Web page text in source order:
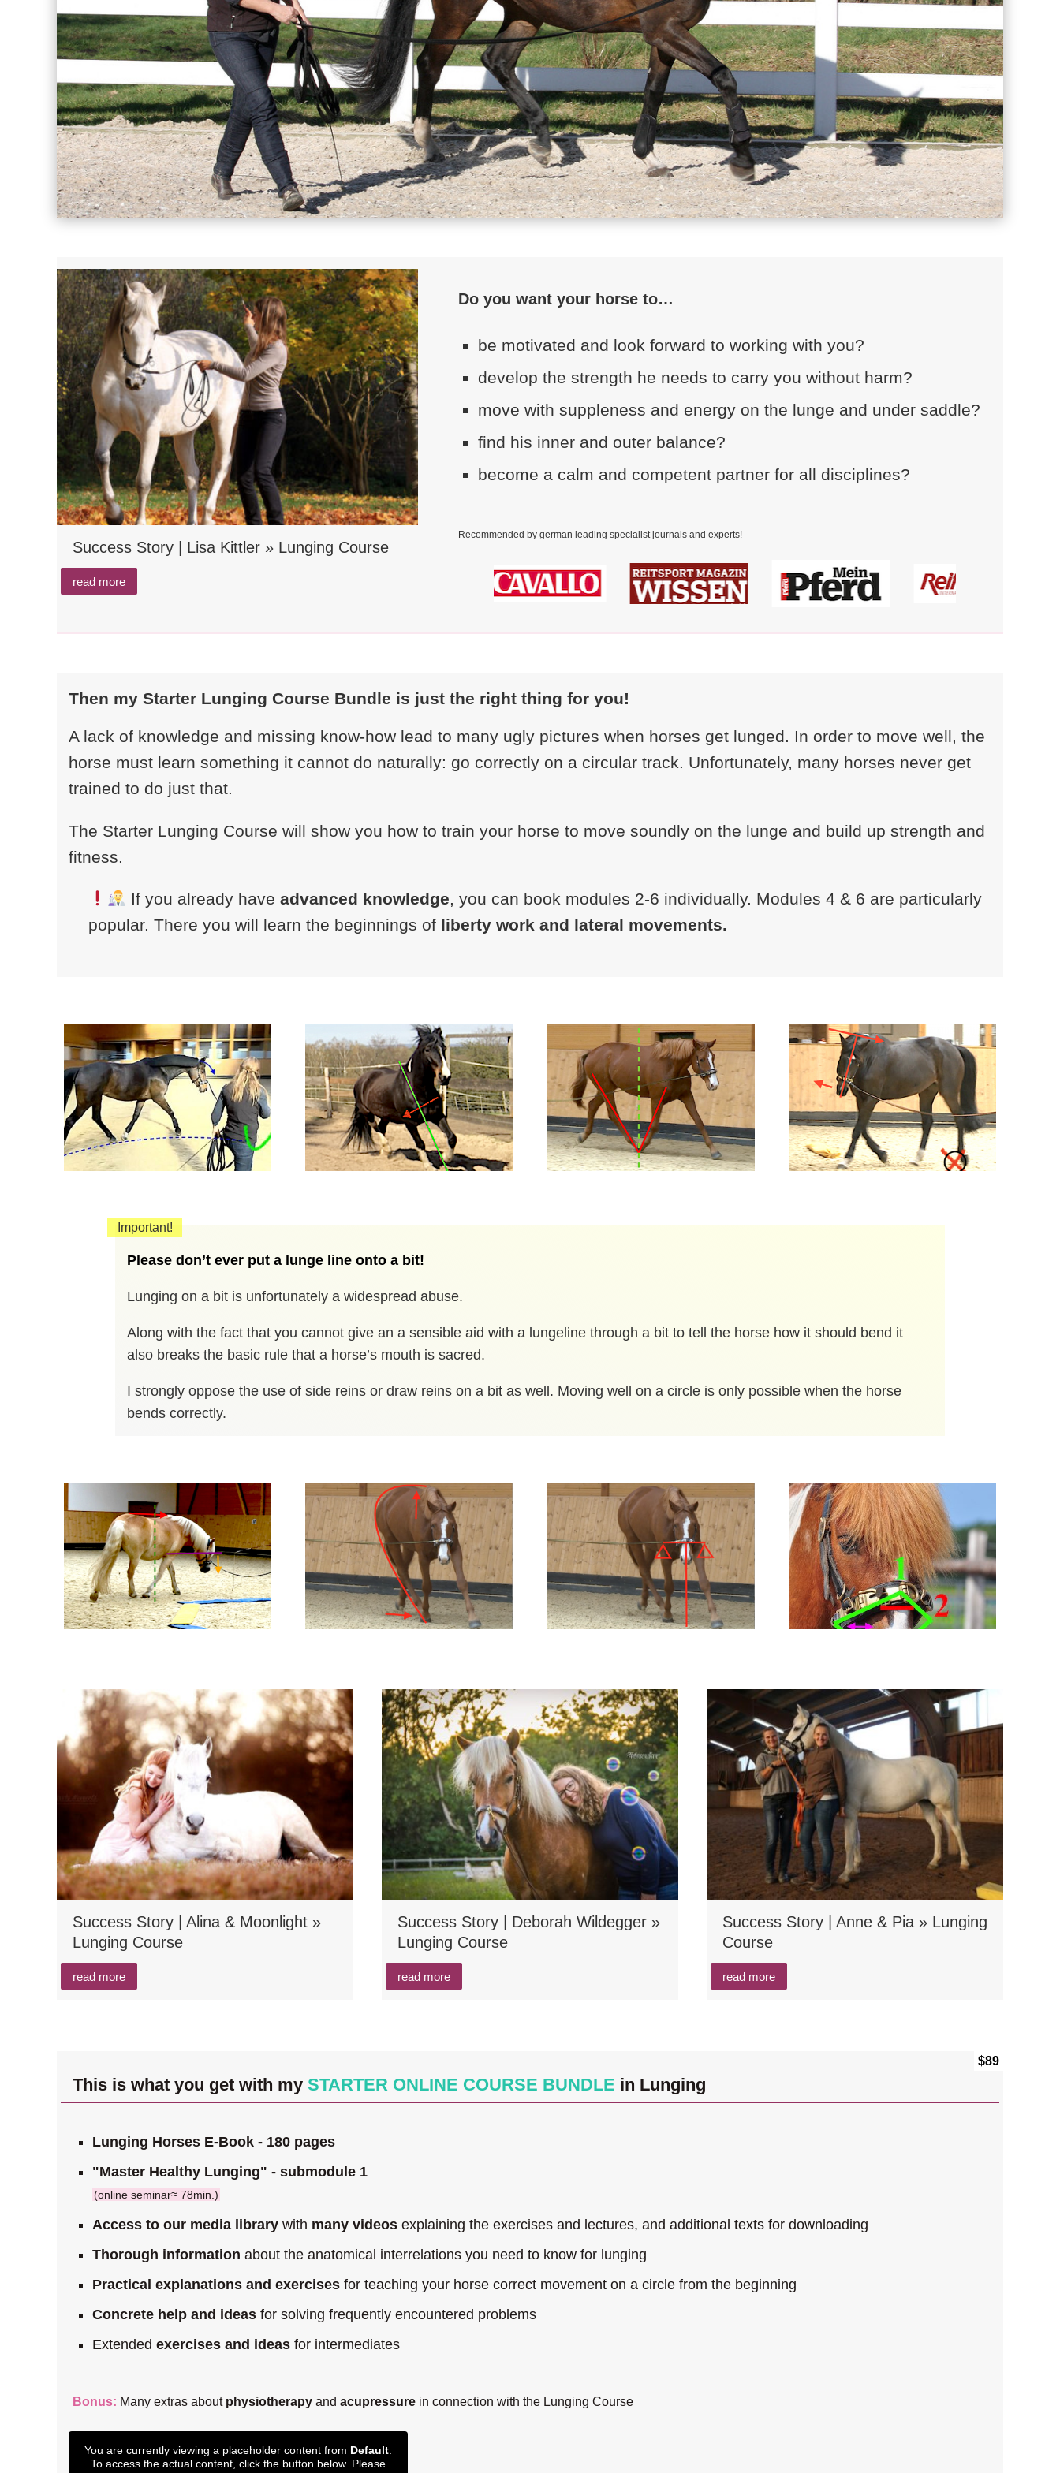
Success Story | Lisa Kittler » Lunging Course
read more
Do you want your horse to…
be motivated and look forward to working with you?
develop the strength he needs to carry you without harm?
move with suppleness and energy on the lunge and under saddle?
find his inner and outer balance?
become a calm and competent partner for all disciplines?
Recommended by german leading specialist journals and experts!
Then my Starter Lunging Course Bundle is just the right thing for you!
A lack of knowledge and missing know-how lead to many ugly pictures when horses get lunged. In order to move well, the
horse must learn something it cannot do naturally: go correctly on a circular track. Unfortunately, many horses never get
trained to do just that.
The Starter Lunging Course will show you how to train your horse to move soundly on the lunge and build up strength and
fitness.
If you already have advanced knowledge, you can book modules 2-6 individually. Modules 4 & 6 are particularly
popular. There you will learn the beginnings of liberty work and lateral movements.
Important!
Please don’t ever put a lunge line onto a bit!
Lunging on a bit is unfortunately a widespread abuse.
Along with the fact that you cannot give an a sensible aid with a lungeline through a bit to tell the horse how it should bend it
also breaks the basic rule that a horse’s mouth is sacred.
I strongly oppose the use of side reins or draw reins on a bit as well. Moving well on a circle is only possible when the horse
bends correctly.
Success Story | Alina & Moonlight »
Lunging Course
read more
Success Story | Deborah Wildegger »
Lunging Course
read more
Success Story | Anne & Pia » Lunging
Course
read more
This is what you get with my STARTER ONLINE COURSE BUNDLE in Lunging
Lunging Horses E-Book - 180 pages
"Master Healthy Lunging" - submodule 1
(online seminar≈ 78min.)
Access to our media library with many videos explaining the exercises and lectures, and additional texts for downloading
Thorough information about the anatomical interrelations you need to know for lunging
Practical explanations and exercises for teaching your horse correct movement on a circle from the beginning
Concrete help and ideas for solving frequently encountered problems
Extended exercises and ideas for intermediates
Bonus: Many extras about physiotherapy and acupressure in connection with the Lunging Course
You are currently viewing a placeholder content from Default
To access the actual content, click the button below. Please
$89